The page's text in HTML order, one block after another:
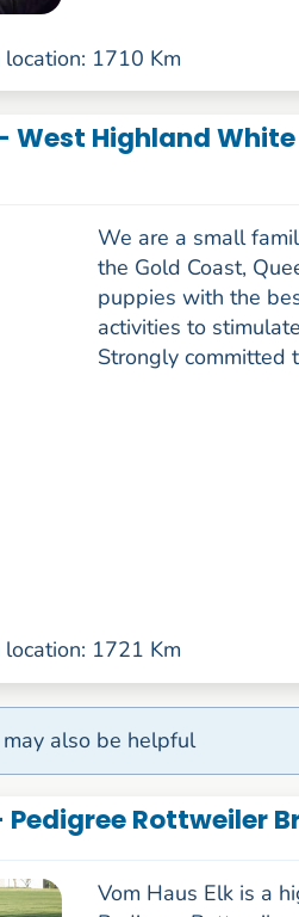
1710 Km
Highland White
We are a small
the Gold Coast,
puppies with the
activities to
Strongly committed
1721 Km
also be helpful
Pedigree Rottweiler
Vom Haus Elk is a